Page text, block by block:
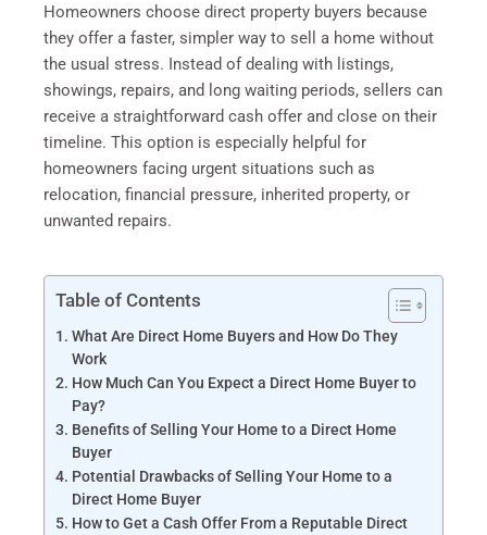
Homeowners choose direct property buyers because
they offer a faster, simpler way to sell a home without
the usual stress. Instead of dealing with listings,
showings, repairs, and long waiting periods, sellers can
receive a straightforward cash offer and close on their
timeline. This option is especially helpful for
homeowners facing urgent situations such as
relocation, financial pressure, inherited property, or
unwanted repairs.
Table of Contents
What Are Direct Home Buyers and How Do They
Work
How Much Can You Expect a Direct Home Buyer to
Pay?
Benefits of Selling Your Home to a Direct Home
Buyer
Potential Drawbacks of Selling Your Home to a
Direct Home Buyer
How to Get a Cash Offer From a Reputable Direct